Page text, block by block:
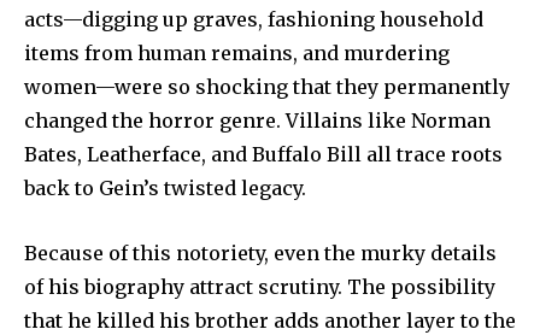
acts—digging up graves, fashioning household
items from human remains, and murdering
women—were so shocking that they permanently
changed the horror genre. Villains like Norman
Bates, Leatherface, and Buffalo Bill all trace roots
back to Gein’s twisted legacy.
Because of this notoriety, even the murky details
of his biography attract scrutiny. The possibility
that he killed his brother adds another layer to the